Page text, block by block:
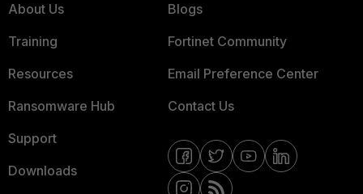
About Us
Training
Resources
Ransomware Hub
Support
Downloads
Blogs
Fortinet Community
Email Preference Center
Contact Us